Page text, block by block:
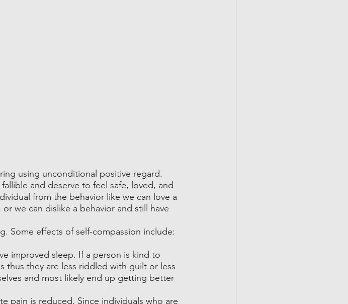
using unconditional positive regard.
and deserve to feel safe, loved, and
from the behavior like we can love a
we can dislike a behavior and still have
Some effects of self-compassion include:
improved sleep. If a person is kind to
thus they are less riddled with guilt or less
and most likely end up getting better
pain is reduced. Since individuals who are